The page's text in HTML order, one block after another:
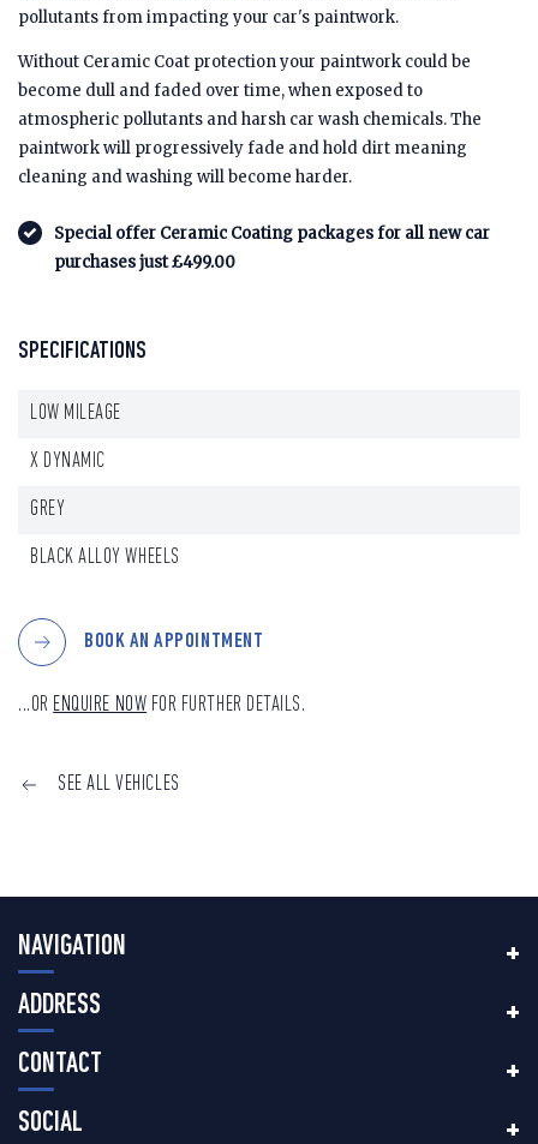
pollutants from impacting your car's paintwork.
Without Ceramic Coat protection your paintwork could be
become dull and faded over time, when exposed to
atmospheric pollutants and harsh car wash chemicals. The
paintwork will progressively fade and hold dirt meaning
cleaning and washing will become harder.
Special offer Ceramic Coating packages for all new car
purchases just £499.00
SPECIFICATIONS
LOW MILEAGE
X DYNAMIC
GREY
BLACK ALLOY WHEELS
BOOK AN APPOINTMENT
...OR ENQUIRE NOW FOR FURTHER DETAILS.
SEE ALL VEHICLES
NAVIGATION
ADDRESS
CONTACT
SOCIAL